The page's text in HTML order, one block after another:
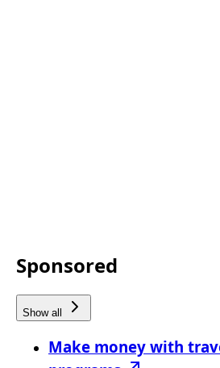
Sponsored
Show all
Make money with